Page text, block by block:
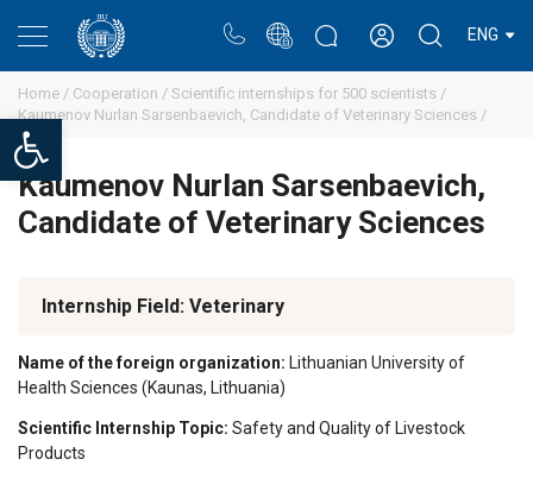
Open toolbar
ENG
Home / Cooperation / Scientific internships for 500 scientists /
Kaumenov Nurlan Sarsenbaevich, Candidate of Veterinary Sciences /
Kaumenov Nurlan Sarsenbaevich,
Candidate of Veterinary Sciences
Internship Field: Veterinary
Name of the foreign organization: Lithuanian University of
Health Sciences (Kaunas, Lithuania)
Scientific Internship Topic: Safety and Quality of Livestock
Products